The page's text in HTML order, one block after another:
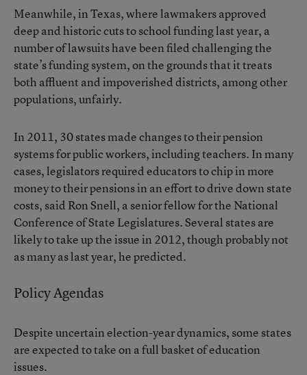
Meanwhile, in Texas, where lawmakers approved
deep and historic cuts to school funding last year, a
number of lawsuits have been filed challenging the
state’s funding system, on the grounds that it treats
both affluent and impoverished districts, among other
populations, unfairly.
In 2011, 30 states made changes to their pension
systems for public workers, including teachers. In many
cases, legislators required educators to chip in more
money to their pensions in an effort to drive down state
costs, said Ron Snell, a senior fellow for the National
Conference of State Legislatures. Several states are
likely to take up the issue in 2012, though probably not
as many as last year, he predicted.
Policy Agendas
Despite uncertain election-year dynamics, some states
are expected to take on a full basket of education
issues.